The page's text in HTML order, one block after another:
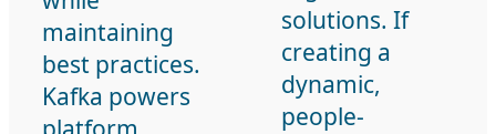
maintaining
best practices.
Kafka powers
solutions. If
creating a
dynamic,
people-